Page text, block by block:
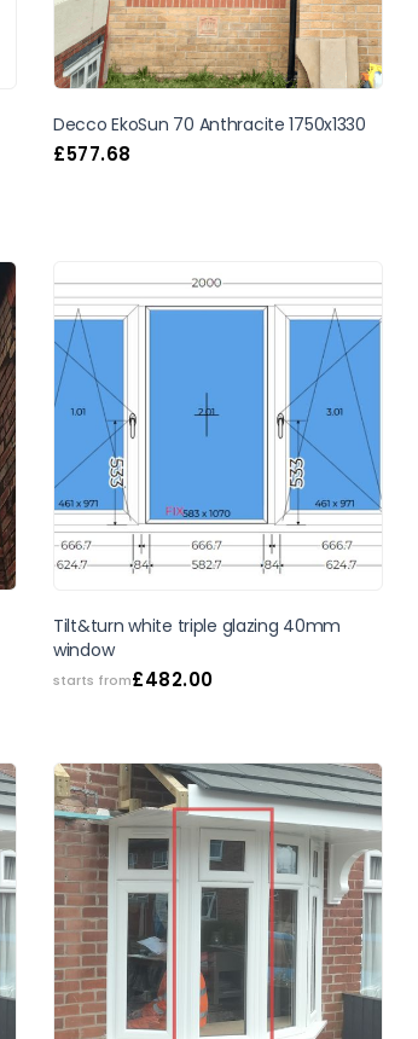
Decco EkoSun 70 Anthracite 1750x1330
£577.68
Tilt&turn white triple glazing 40mm
window
starts from£482.00